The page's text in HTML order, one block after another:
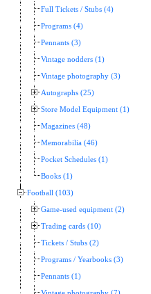
Full Tickets / Stubs (4)
Programs (4)
Pennants (3)
Vintage nodders (1)
Vintage photography (3)
Autographs (25)
Store Model Equipment (1)
Magazines (48)
Memorabilia (46)
Pocket Schedules (1)
Books (1)
Football (103)
Game-used equipment (2)
Trading cards (10)
Tickets / Stubs (2)
Programs / Yearbooks (3)
Pennants (1)